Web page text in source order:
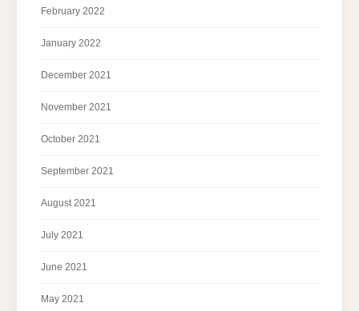
February 2022
January 2022
December 2021
November 2021
October 2021
September 2021
August 2021
July 2021
June 2021
May 2021